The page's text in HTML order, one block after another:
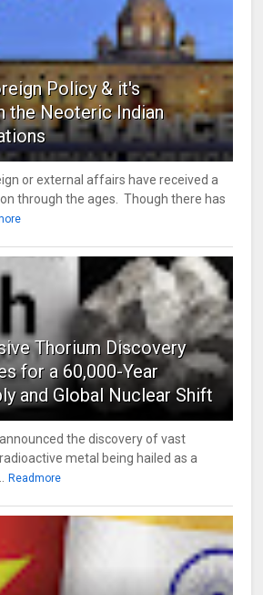
Policy & it's
the Neoteric Indian
or external affairs have received a
through the ages. Though there has
Thorium Discovery
for a 60,000-Year
and Global Nuclear Shift
the discovery of vast
metal being hailed as a
Readmore